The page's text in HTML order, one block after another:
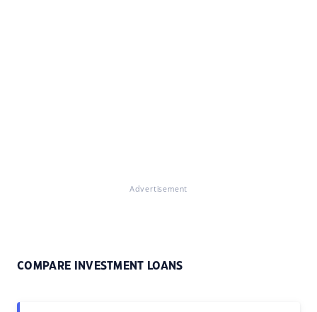
Advertisement
COMPARE INVESTMENT LOANS